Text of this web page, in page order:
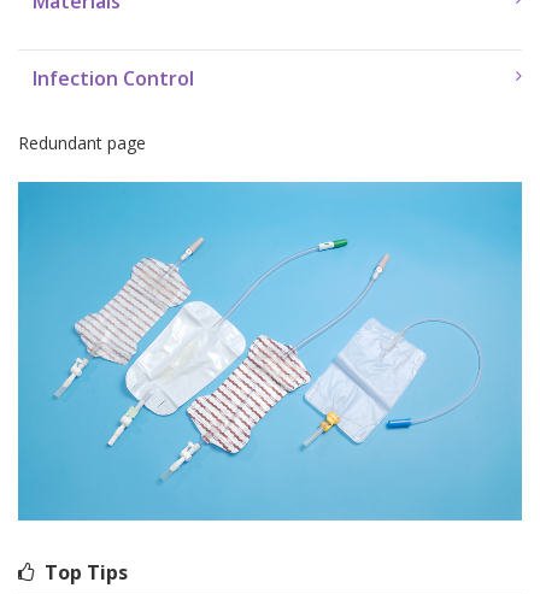
Infection Control
Redundant page
Top Tips